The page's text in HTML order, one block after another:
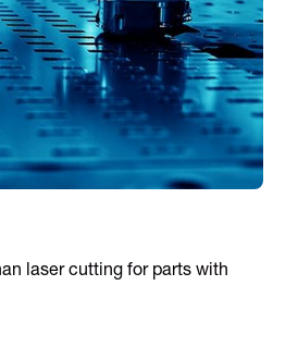
laser cutting for parts with